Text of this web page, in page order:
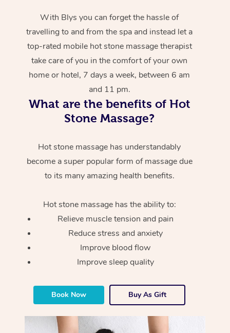
With Blys you can forget the hassle of
travelling to and from the spa and instead let a
top-rated mobile hot stone massage therapist
take care of you in the comfort of your own
home or hotel, 7 days a week, between 6 am
and 11 pm.
What are the benefits of Hot
Stone Massage?
Hot stone massage has understandably
become a super popular form of massage due
to its many amazing health benefits.
Hot stone massage has the ability to:
Relieve muscle tension and pain
Reduce stress and anxiety
Improve blood flow
Improve sleep quality
Book Now Buy As Gift